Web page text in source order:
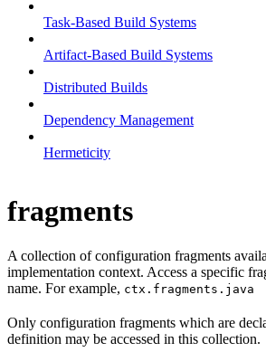
Task-Based Build Systems
Artifact-Based Build Systems
Distributed Builds
Dependency Management
Hermeticity
fragments
A collection of configuration fragments
implementation context. Access a specific
name. For example, ctx.fragments.java
Only configuration fragments which are
definition may be accessed in this collection.